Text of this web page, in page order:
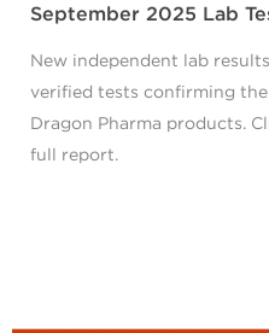
September 2025 Lab
New independent lab
verified tests confirming
Dragon Pharma products.
full report.